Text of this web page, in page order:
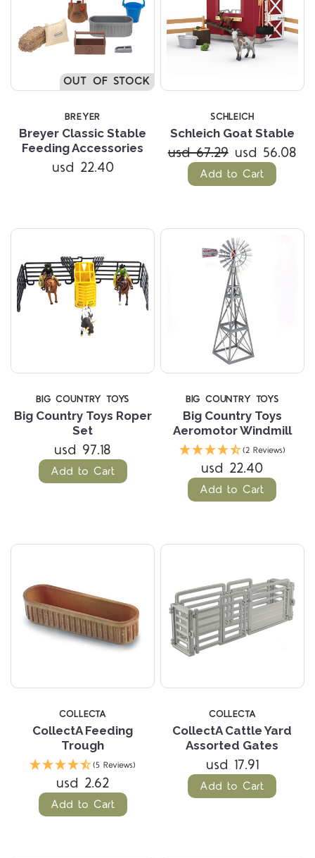
OUT OF STOCK
BREYER
Breyer Classic Stable
Feeding Accessories
usd 22.40
SCHLEICH
Schleich Goat Stable
usd 67.29 usd 56.08
Add to Cart
BIG COUNTRY TOYS
Big Country Toys Roper
Set
usd 97.18
Add to Cart
BIG COUNTRY TOYS
Big Country Toys
Aeromotor Windmill
(2 Reviews)
usd 22.40
Add to Cart
COLLECTA
CollectA Feeding
Trough
(5 Reviews)
usd 2.62
Add to Cart
COLLECTA
CollectA Cattle Yard
Assorted Gates
usd 17.91
Add to Cart